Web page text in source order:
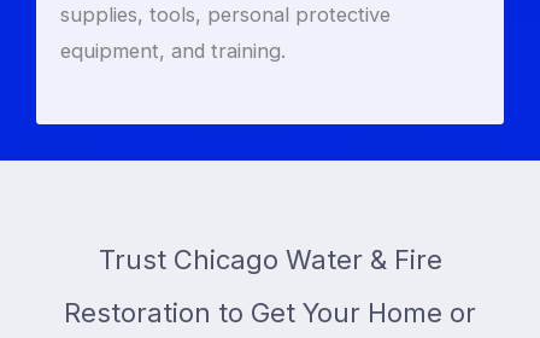
supplies, tools, personal protective
equipment, and training.
Trust Chicago Water & Fire
Restoration to Get Your Home or